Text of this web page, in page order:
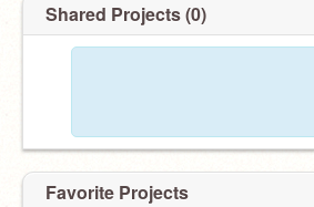
Shared Projects (0)
Favorite Projects